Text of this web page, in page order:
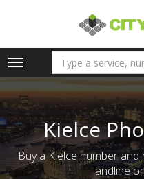
Toggle
navigation
Kielce
Buy a Kielce number
landline